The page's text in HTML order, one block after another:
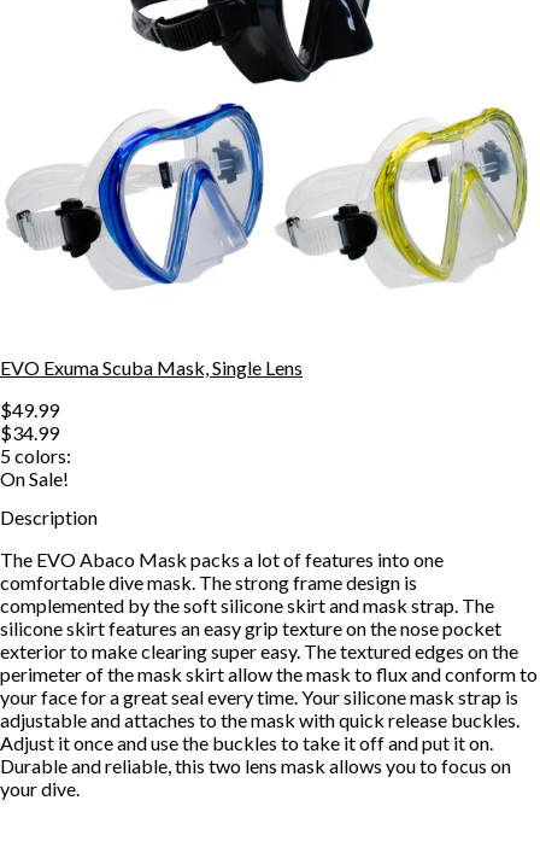
EVO Exuma Scuba Mask, Single Lens
$49.99
$34.99
5colors:
On Sale!
Description
The EVO Abaco Mask packs a lot of features into one
comfortable dive mask. The strong frame design is
complemented by the soft silicone skirt and mask strap. The
silicone skirt features an easy grip texture on the nose pocket
exterior to make clearing super easy. The textured edges on the
perimeter of the mask skirt allow the mask to flux and conform to
your face for a great seal every time. Your silicone mask strap is
adjustable and attaches to the mask with quick release buckles.
Adjust it once and use the buckles to take it off and put it on.
Durable and reliable, this two lens mask allows you to focus on
your dive.